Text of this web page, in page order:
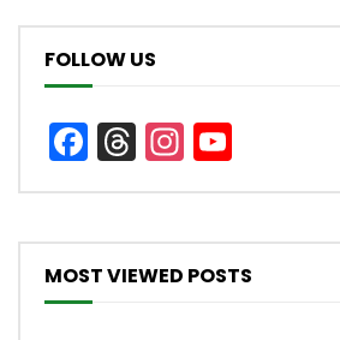
FOLLOW US
Facebook
Threads
MOST VIEWED POSTS